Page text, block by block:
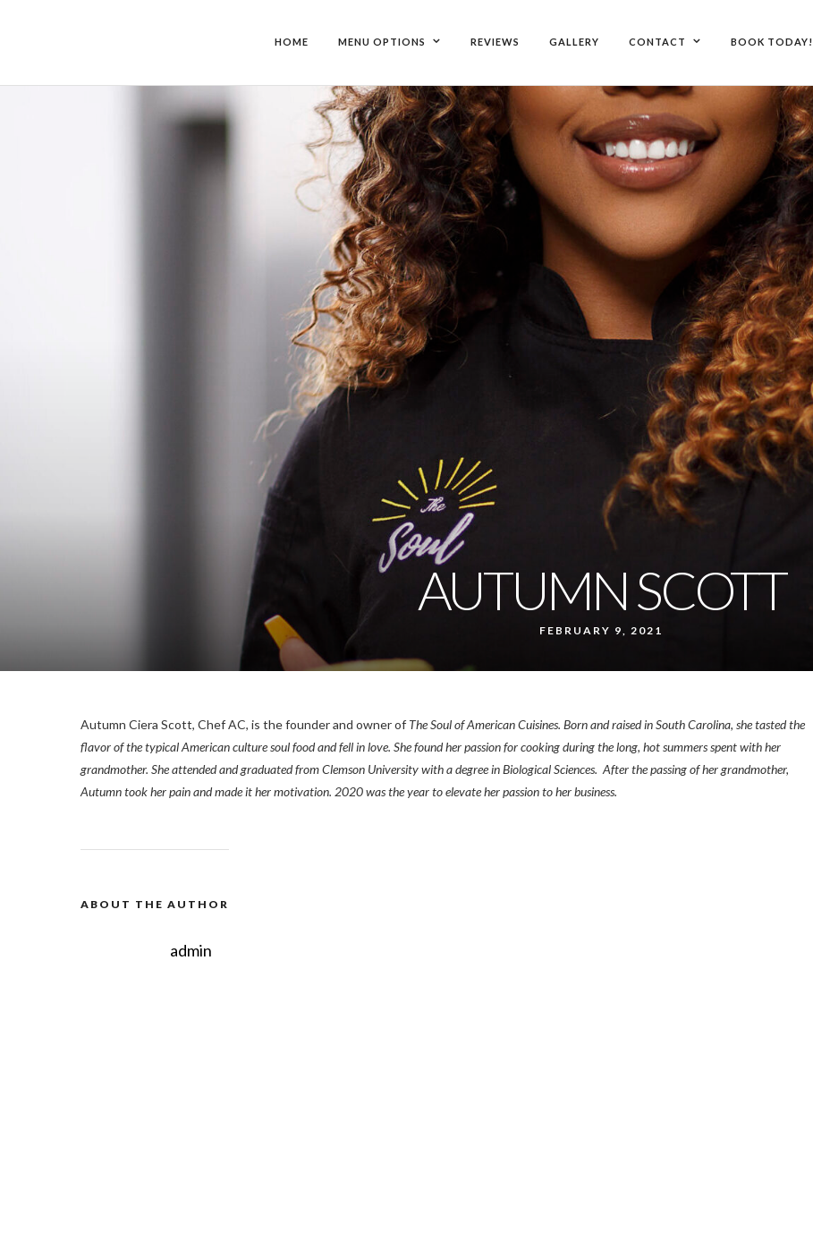
HOME MENU OPTIONS REVIEWS GALLERY CONTACT BOOK TODAY!
AUTUMN SCOTT
FEBRUARY 9, 2021
Autumn Ciera Scott, Chef AC, is the founder and owner of The Soul of American Cuisines. Born and raised in South Carolina, she tasted the
flavor of the typical American culture soul food and fell in love. She found her passion for cooking during the long, hot summers spent with her
grandmother. She attended and graduated from Clemson University with a degree in Biological Sciences. After the passing of her grandmother,
Autumn took her pain and made it her motivation. 2020 was the year to elevate her passion to her business.
ABOUT THE AUTHOR
admin